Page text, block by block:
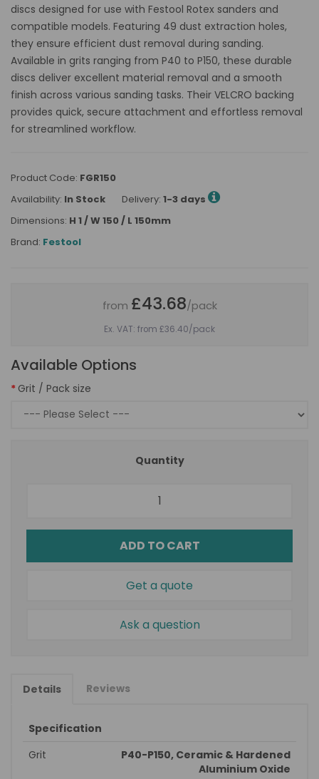
discs designed for use with Festool Rotex sanders and
compatible models. Featuring 49 dust extraction holes,
they ensure efficient dust removal during sanding.
Available in grits ranging from P40 to P150, these durable
discs deliver excellent material removal and a smooth
finish across various sanding tasks. Their VELCRO backing
provides quick, secure attachment and effortless removal
for streamlined workflow.
Product Code: FGR150
Availability: In Stock Delivery: 1-3 days
Dimensions: H 1 / W 150 / L 150mm
Brand: Festool
from £43.68/pack
Ex. VAT: from £36.40/pack
Available Options
Grit / Pack size
Quantity
ADD TO CART
Get a quote
Ask a question
Details Reviews
Specification
Grit
P40-P150, Ceramic & Hardened
Aluminium Oxide